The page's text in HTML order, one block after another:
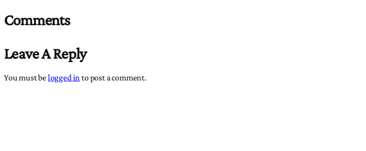
Comments
Leave A Reply
You must belogged in to post a comment.